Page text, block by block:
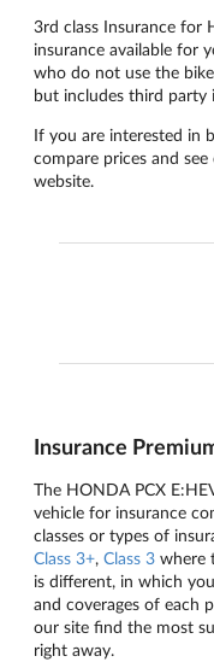
3rd class Insurance for
insurance available for
who do not use the
but includes third party
If you are interested in
compare prices and
website.
Insurance
The HONDA PCX
vehicle for insurance
classes or types of
Class 3+, Class 3 where
is different, in which
and coverages of each
our site find the most
right away.